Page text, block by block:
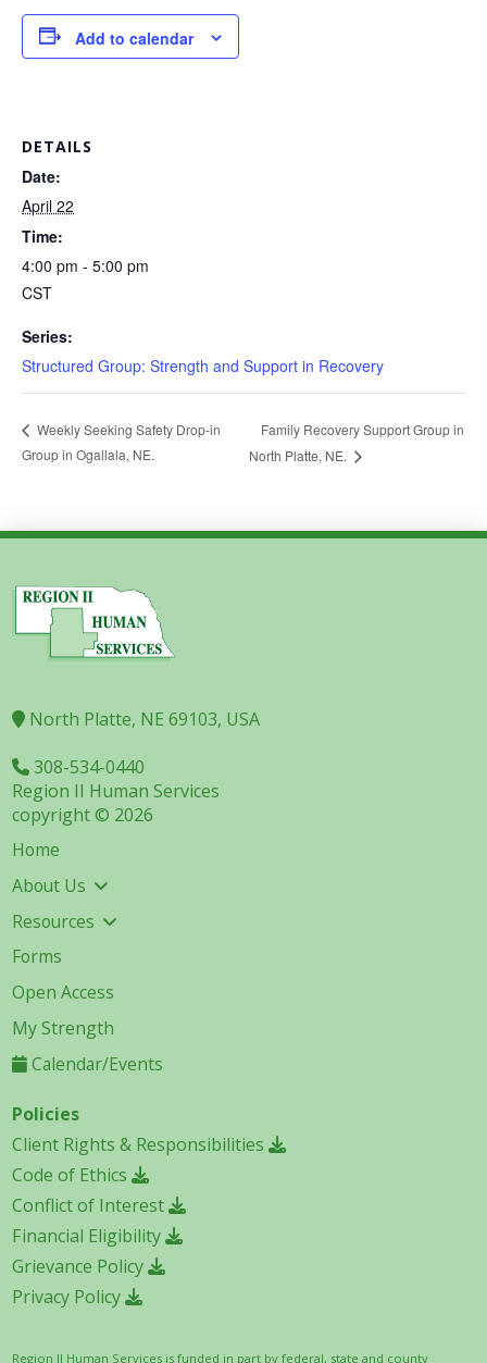
Add to calendar
DETAILS
Date:
April 22
Time:
4:00 pm - 5:00 pm
CST
Series:
Structured Group: Strength and Support in Recovery
Weekly Seeking Safety Drop-in
Group in Ogallala, NE.
Family Recovery Support Group in
North Platte, NE.
North Platte, NE 69103, USA
308-534-0440
Region II Human Services
copyright © 2026
Home
About Us
Resources
Forms
Open Access
My Strength
Calendar/Events
Policies
Client Rights & Responsibilities
Code of Ethics
Conflict of Interest
Financial Eligibility
Grievance Policy
Privacy Policy
Region II Human Services is funded in part by federal, state and county